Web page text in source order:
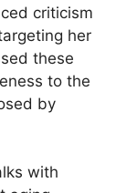
criticism
her
these
to the
by
with